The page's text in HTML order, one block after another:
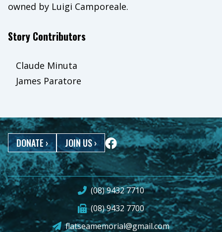
owned by Luigi Camporeale.
Story Contributors
Claude Minuta
James Paratore
DONATE› JOIN US›
(08) 9432 7710
(08) 9432 7700
flatseamemorial@gmail.com